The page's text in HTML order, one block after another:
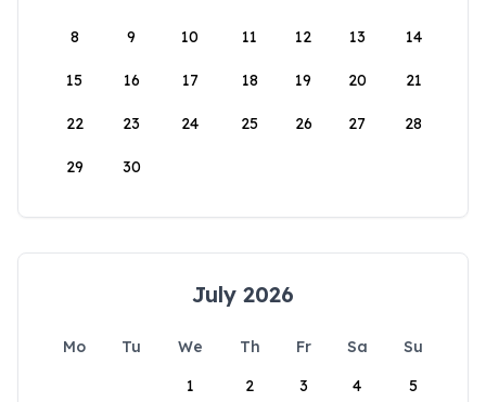
8 9 10 11 12 13 14
15 16 17 18 19 20 21
22 23 24 25 26 27 28
29 30
July 2026
Mo Tu We Th Fr Sa
Su
1
2 3 4 5